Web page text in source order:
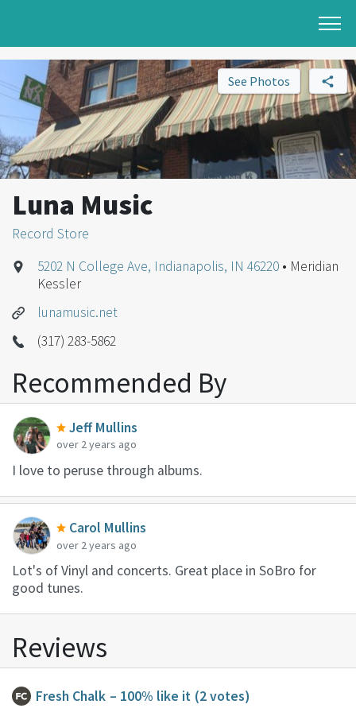
See Photos
Luna Music
Record Store
5202 N College Ave, Indianapolis, IN 46220 • Meridian
Kessler
lunamusic.net
(317) 283-5862
Recommended By
Jeff Mullins
over 2 years ago
I love to peruse through albums.
Carol Mullins
over 2 years ago
Lot's of Vinyl and concerts. Great place in SoBro for
good tunes.
Reviews
Fresh Chalk – 100% like it (2 votes)